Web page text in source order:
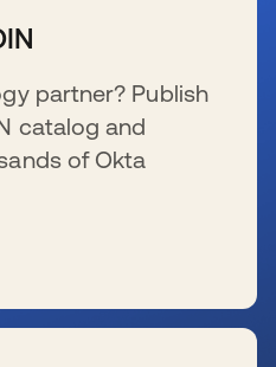
partner? Publish
catalog and
of Okta